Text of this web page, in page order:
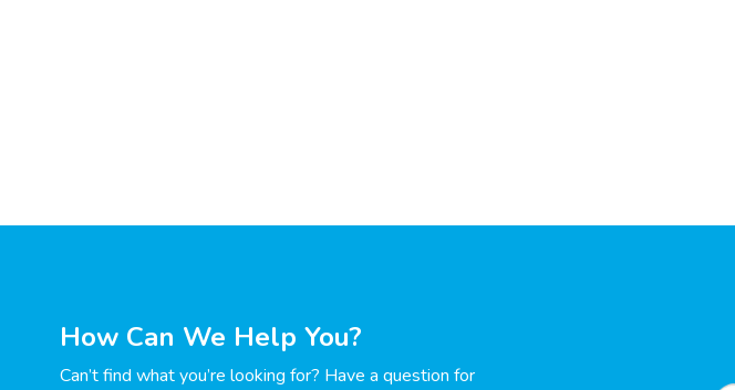
How Can We Help You?
Can’t find what you’re looking for? Have a question for